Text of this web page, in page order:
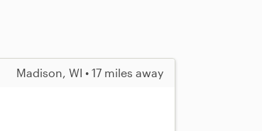
Madison, WI • 17 miles away